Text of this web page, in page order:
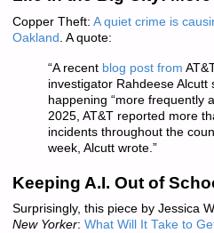
Copper Theft: A quiet crime is
Oakland . A quote:
“A recent blog post from
investigator Rahdeese
happening “more frequently
2025, AT&T reported more
incidents throughout the
week, Alcutt wrote.”
Keeping A.I. Out of
Surprisingly, this piece by Jessica
New Yorker: What Will It Take to